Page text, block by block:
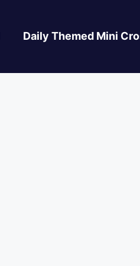
Daily Themed Mini